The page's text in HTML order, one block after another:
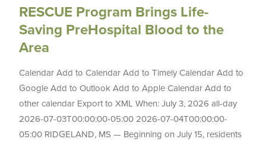
RESCUE Program Brings Life-
Saving PreHospital Blood to the
Area
Calendar Add to Calendar Add to Timely Calendar Add to
Google Add to Outlook Add to Apple Calendar Add to
other calendar Export to XML When: July 3, 2026 all-day
2026-07-03T00:00:00-05:00 2026-07-04T00:00:00-
05:00 RIDGELAND, MS — Beginning on July 15, residents